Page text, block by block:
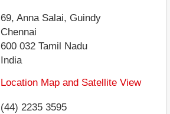
69, Anna Salai, Guindy
Chennai
600 032 Tamil Nadu
India
Location Map and Satellite View
(44) 2235 3595